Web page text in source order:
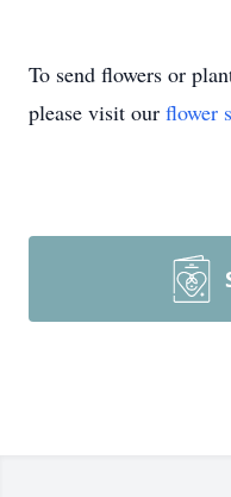
To send flowers or
please visit our flower